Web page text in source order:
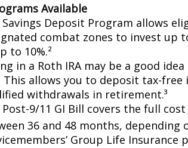
Available
Savings Deposit Program allows
combat zones to invest up
to 10%.²
in a Roth IRA may be a good
This allows you to deposit tax-free
withdrawals in retirement.³
Post-9/11 GI Bill covers the full
36 and 48 months, depending
Group Life